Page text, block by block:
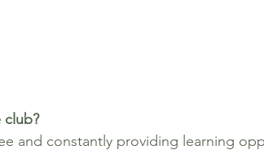
and constantly providing learning